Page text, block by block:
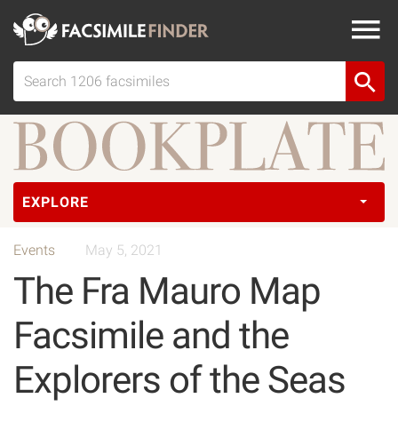
EXPLORE
Events May 5, 2021
The Fra Mauro Map
Facsimile and the
Explorers of the Seas